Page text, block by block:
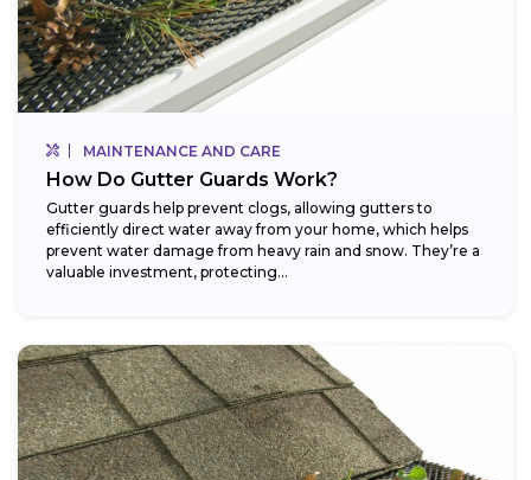
MAINTENANCE AND CARE
How Do Gutter Guards Work?
Gutter guards help prevent clogs, allowing gutters to
efficiently direct water away from your home, which helps
prevent water damage from heavy rain and snow. They’re a
valuable investment, protecting...